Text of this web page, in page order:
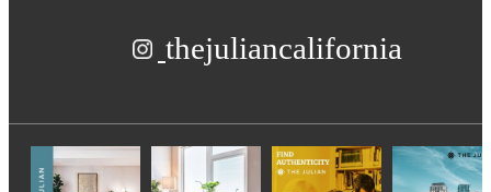
thejuliancalifornia